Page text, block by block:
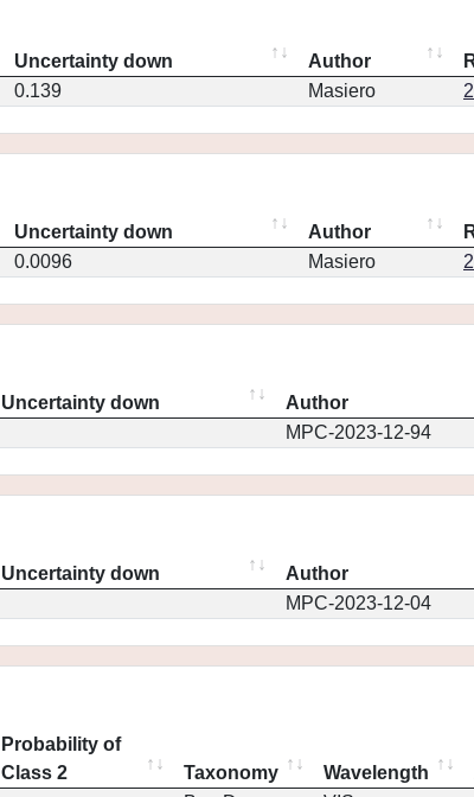
Uncertainty down Author
0.139 Masiero
Uncertainty down Author
0.0096 Masiero
Uncertainty down Author
MPC-2023-12-94
Uncertainty down Author
MPC-2023-12-04
Probability of
Class 2
Taxonomy Wavelength